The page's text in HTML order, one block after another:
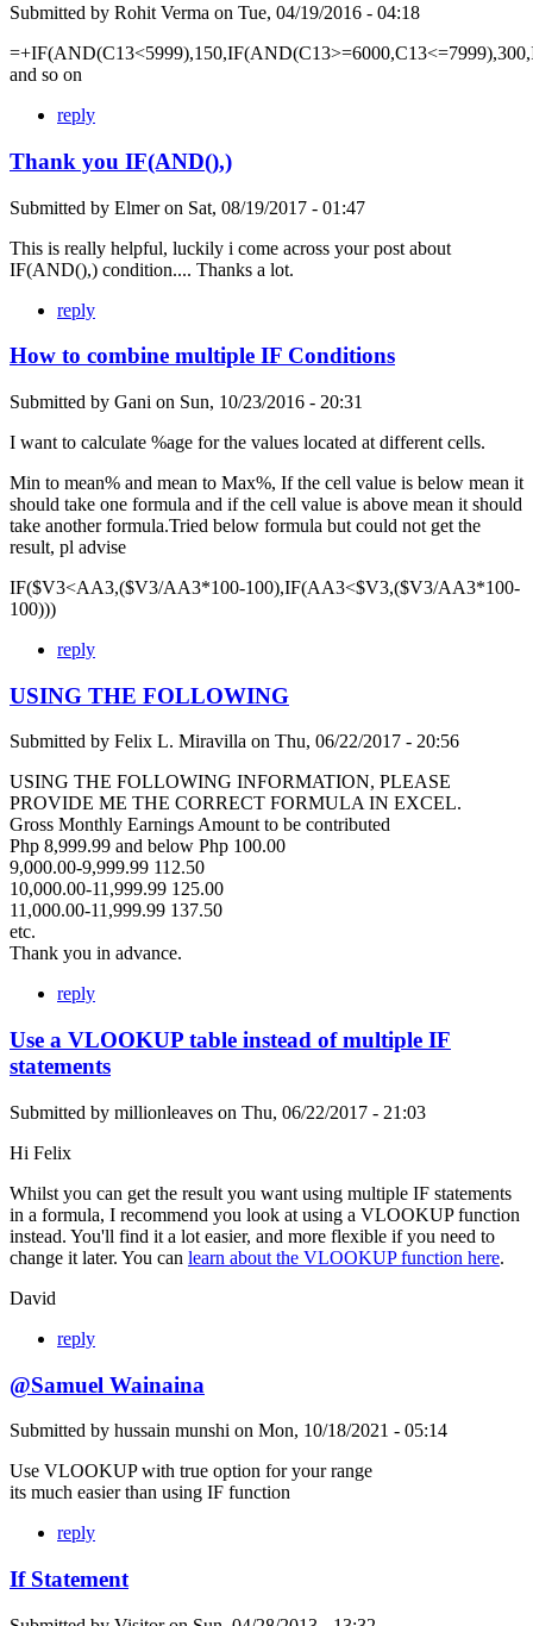
Submitted by Rohit Verma on Tue, 04/19/2016 - 04:18
and so on
reply
Thank you IF(AND(),)
Submitted by Elmeron Sat, 08/19/2017 - 01:47
This is really helpful, luckily i come across your post about
IF(AND(),) condition.... Thanks a lot.
reply
How to combine multiple IF Conditions
Submitted by Gani on Sun, 10/23/2016 - 20:31
I want to calculate %age for the values located at different cells.
Min to mean% and mean to Max%, If the cell value is below mean it
should take one formula and if the cell value is above mean it should
take another formula.Tried below formula but could not get the
result, pl advise
IF($V3<AA3,($V3/AA3*100-100),IF(AA3<$V3,($V3/AA3*100-
100)))
reply
USING THE FOLLOWING
Submitted by Felix L. Miravilla on Thu, 06/22/2017 - 20:56
USING THE FOLLOWING INFORMATION, PLEASE
PROVIDE ME THE CORRECT FORMULA IN EXCEL.
Gross Monthly Earnings Amount to be contributed
Php 8,999.99 and below Php 100.00
9,000.00-9,999.99 112.50
10,000.00-11,999.99 125.00
11,000.00-11,999.99 137.50
etc.
Thank you in advance.
reply
Use a VLOOKUP table instead of multiple IF
statements
Submitted by millionleaves on Thu, 06/22/2017 - 21:03
Hi Felix
Whilst you can get the result you want using multiple IF statements
in a formula, I recommend you look at using a VLOOKUP function
instead. You'll find it a lot easier, and more flexible if you need to
change it later. You can learn about the VLOOKUP function here.
David
reply
@Samuel Wainaina
Submitted by hussain munshi on Mon, 10/18/2021 - 05:14
Use VLOOKUP with true option for your range
its much easier than using IF function
reply
If Statement